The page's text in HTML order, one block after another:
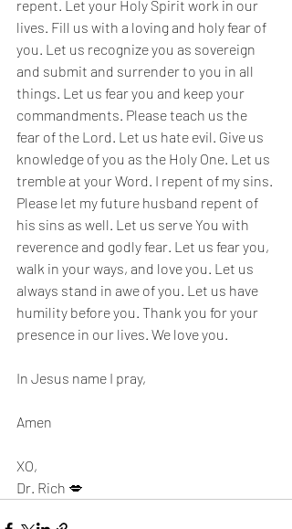
repent. Let your Holy Spirit work in our
lives. Fill us with a loving and holy fear of
you. Let us recognize you as sovereign
and submit and surrender to you in all
things. Let us fear you and keep your
commandments. Please teach us the
fear of the Lord. Let us hate evil. Give us
knowledge of you as the Holy One. Let us
tremble at your Word. I repent of my sins.
Please let my future husband repent of
his sins as well. Let us serve You with
reverence and godly fear. Let us fear you,
walk in your ways, and love you. Let us
always stand in awe of you. Let us have
humility before you. Thank you for your
presence in our lives. We love you.
In Jesus name I pray,
Amen
XO,
Dr. Rich 💋